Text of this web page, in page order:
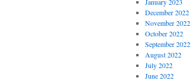
December 2022
November 2022
October 2022
September 2022
August 2022
July 2022
June 2022